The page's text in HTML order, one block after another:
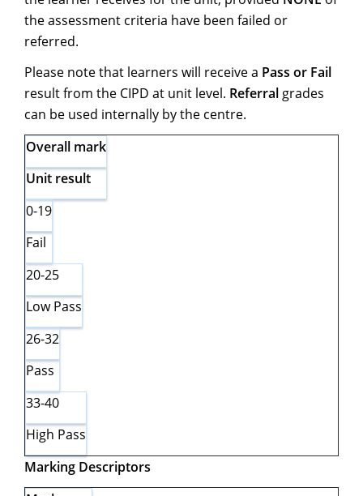
the assessment criteria have been failed or
referred.
Please note that learners will receive a Pass or Fail
result from the CIPD at unit level. Referral grades
can be used internally by the centre.
Overall mark
Unit result
0-19
Fail
20-25
Low Pass
26-32
Pass
33-40
High Pass
Marking Descriptors